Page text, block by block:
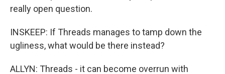
really open question.
INSKEEP: If Threads manages to tamp down the
ugliness, what would be there instead?
ALLYN: Threads - it can become overrun with